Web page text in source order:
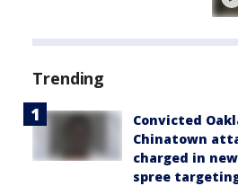
Trending
Convicted
Chinatown
charged in
spree